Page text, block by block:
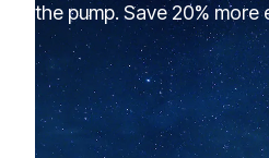
the pump. Save 20% more